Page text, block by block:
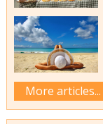
More articles...